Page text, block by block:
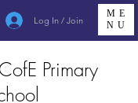
Log In / Join
ME
NU
Primary